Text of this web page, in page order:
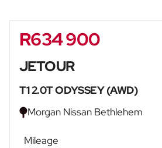
Sidebar New Car
R634 900
JETOUR
T1 2.0T ODYSSEY (AWD)
Morgan Nissan Bethlehem
Mileage